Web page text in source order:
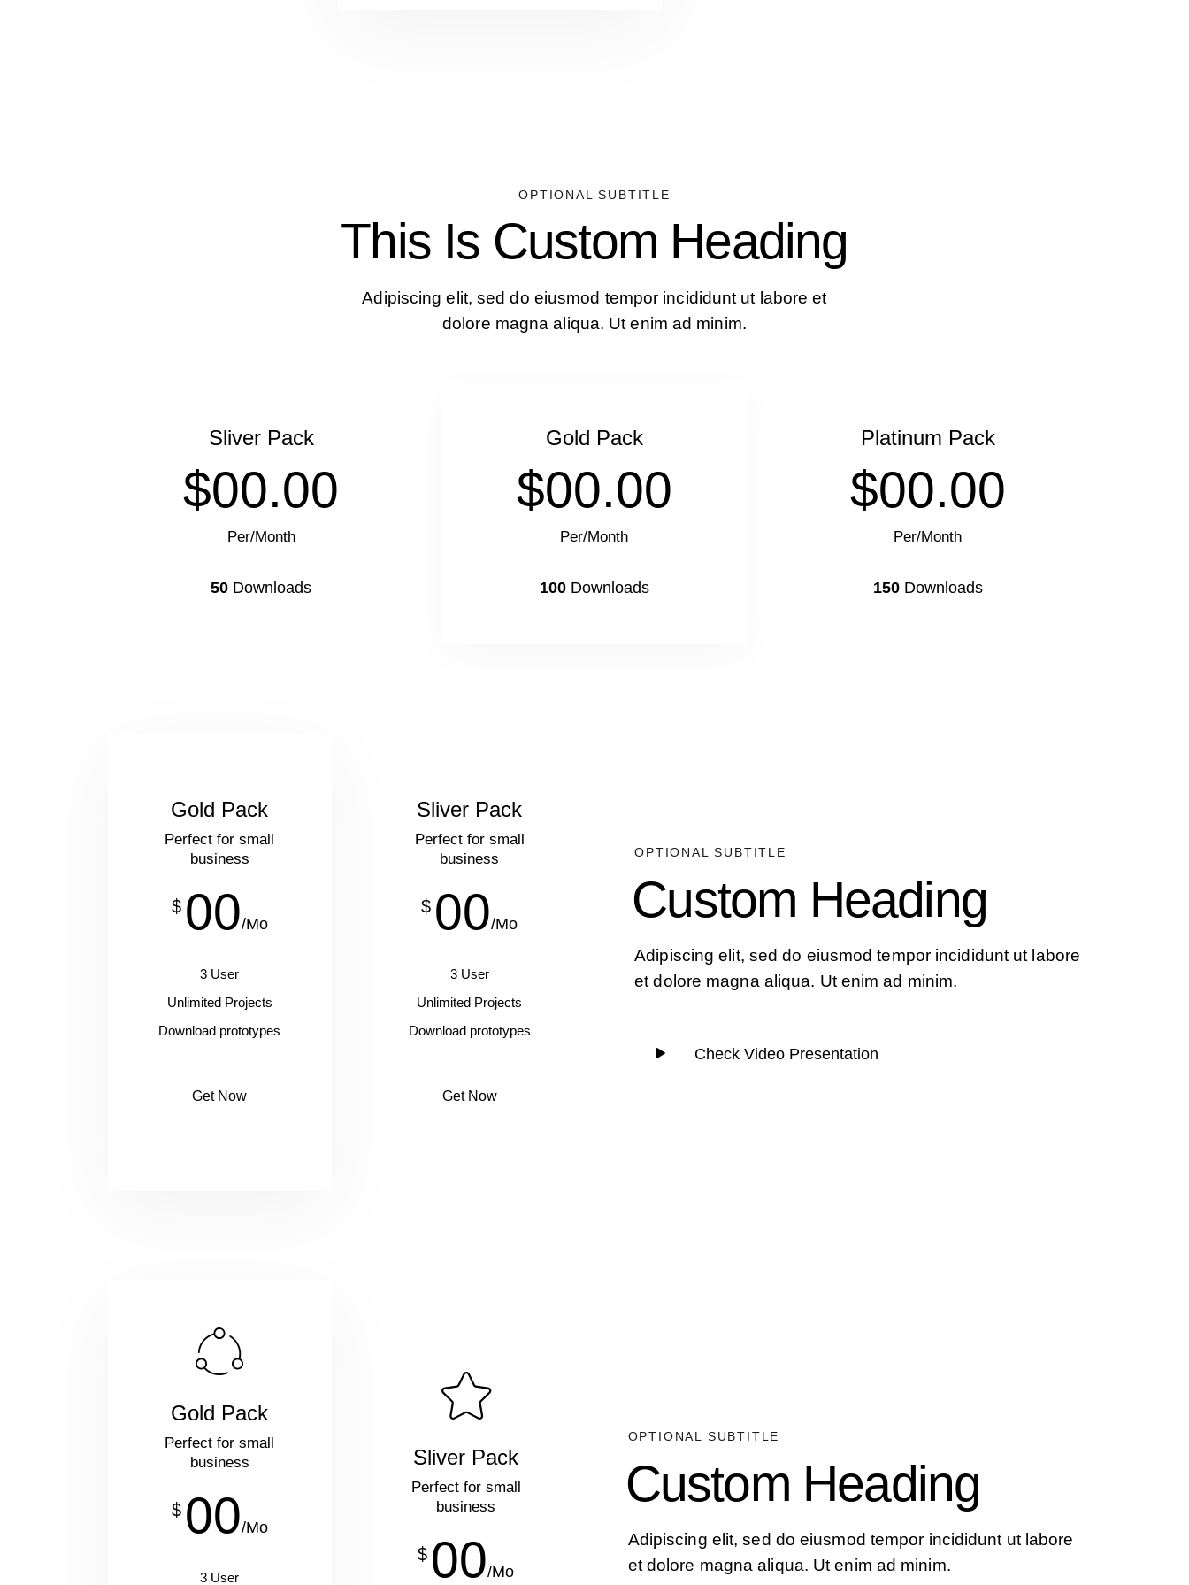
OPTIONAL SUBTITLE
This Is Custom Heading
Adipiscing elit, sed do eiusmod tempor incididunt ut labore et
dolore magna aliqua. Ut enim ad minim.
Sliver Pack
$00.00
Per/Month
50 Downloads
Gold Pack
$00.00
Per/Month
100Downloads
Platinum Pack
$00.00
Per/Month
150Downloads
Gold Pack
Perfect for small
business
$ 00/Mo
3 User
Unlimited Projects
Download prototypes
Get Now
Sliver Pack
Perfect for small
business
$ 00/Mo
3 User
Unlimited Projects
Download prototypes
Get Now
OPTIONAL SUBTITLE
Custom Heading
Adipiscing elit, sed do eiusmod tempor incididunt ut labore
et dolore magna aliqua. Ut enim ad minim.
Check Video Presentation
Gold Pack
Perfect for small
business
$ 00/Mo
3 User
Sliver Pack
Perfect for small
business
$ 00/Mo
OPTIONAL SUBTITLE
Custom Heading
Adipiscing elit, sed do eiusmod tempor incididunt ut labore
et dolore magna aliqua. Ut enim ad minim.